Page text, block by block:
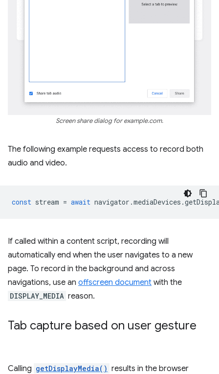
Screen share dialog for example.com.
The following example requests access to record both
audio and video.
const stream = await navigator .mediaDevices .
If called within a content script, recording will
automatically end when the user navigates to a new
page. To record in the background and across
navigations, use an offscreen document with the
DISPLAY_MEDIA reason.
Tab capture based on user gesture
Calling getDisplayMedia() results in the browser